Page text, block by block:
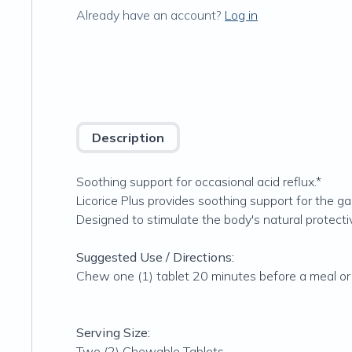
Already have an account? Log in
Description
Soothing support for occasional acid reflux.*
Licorice Plus provides soothing support for the
Designed to stimulate the body's natural
Suggested Use / Directions:
Chew one (1) tablet 20 minutes before a meal
Serving Size: